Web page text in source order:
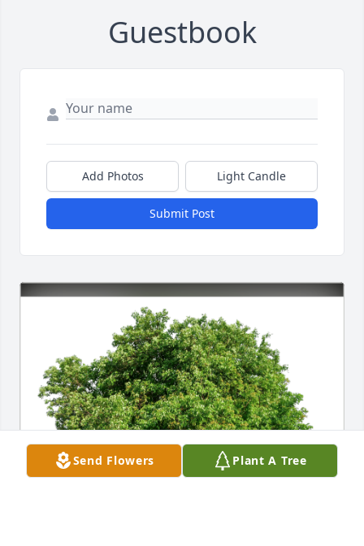
Guestbook
Add Photos Light Candle
Submit Post
Send Flowers Plant A Tree